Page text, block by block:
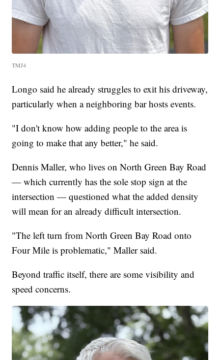
TMJ4
Longo said he already struggles to exit his driveway,
particularly when a neighboring bar hosts events.
"I don't know how adding people to the area is
going to make that any better," he said.
Dennis Maller, who lives on North Green Bay Road
— which currently has the sole stop sign at the
intersection — questioned what the added density
will mean for an already difficult intersection.
"The left turn from North Green Bay Road onto
Four Mile is problematic," Maller said.
Beyond traffic itself, there are some visibility and
speed concerns.